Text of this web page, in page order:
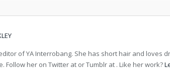
of YA Interrobang. She has short hair and loves
Follow her on Twitter at or Tumblr at . Like her work?